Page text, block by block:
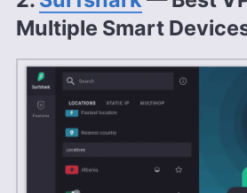
Multiple Smart